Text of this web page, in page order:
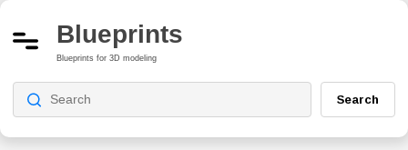
Blueprints
Blueprints for 3D modeling
Search